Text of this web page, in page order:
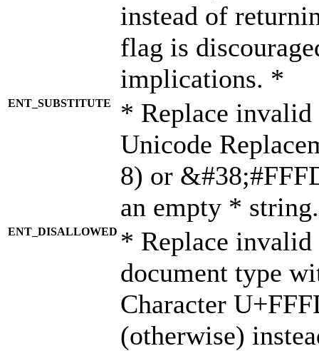
instead of
flag is
implications. *
ENT_SUBSTITUTE
* Replace invalid
Unicode
8) or
an empty *
ENT_DISALLOWED * Replace
document type
Character
(otherwise)